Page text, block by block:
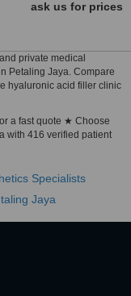
ask us for prices
private medical
Petaling Jaya. Compare
hyaluronic acid filler clinic
a fast quote ★ Choose
with 416 verified patient
Specialists
Jaya